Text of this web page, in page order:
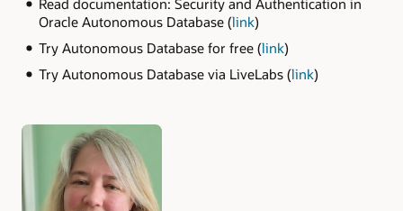
Read documentation: Security and Authentication in
Oracle Autonomous Database (link)
Try Autonomous Database for free (link)
Try Autonomous Database via LiveLabs (link)
Authors